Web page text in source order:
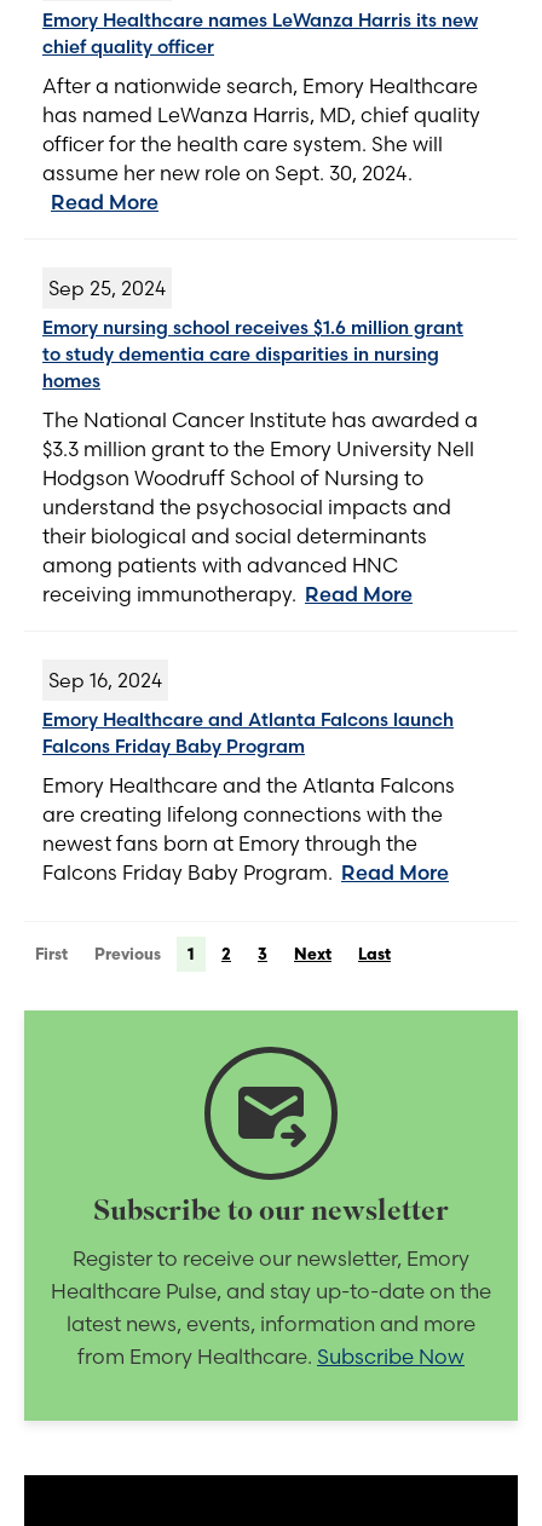
Emory Healthcare names LeWanza Harris its new
chief quality officer
After a nationwide search, Emory Healthcare
has named LeWanza Harris, MD, chief quality
officer for the health care system. She will
assume her new role on Sept. 30, 2024.
Read More
Sep 25, 2024
Emory nursing school receives $1.6 million grant
to study dementia care disparities in nursing
homes
The National Cancer Institute has awarded a
$3.3 million grant to the Emory University Nell
Hodgson Woodruff School of Nursing to
understand the psychosocial impacts and
their biological and social determinants
among patients with advanced HNC
receiving immunotherapy. Read More
Sep 16, 2024
Emory Healthcare and Atlanta Falcons launch
Falcons Friday Baby Program
Emory Healthcare and the Atlanta Falcons
are creating lifelong connections with the
newest fans born at Emory through the
Falcons Friday Baby Program. Read More
First Previous 1 2 3 Next Last
forward_to_inbox
Subscribe to our newsletter
Register to receive our newsletter, Emory
Healthcare Pulse, and stay up-to-date on the
latest news, events, information and more
from Emory Healthcare. Subscribe Now